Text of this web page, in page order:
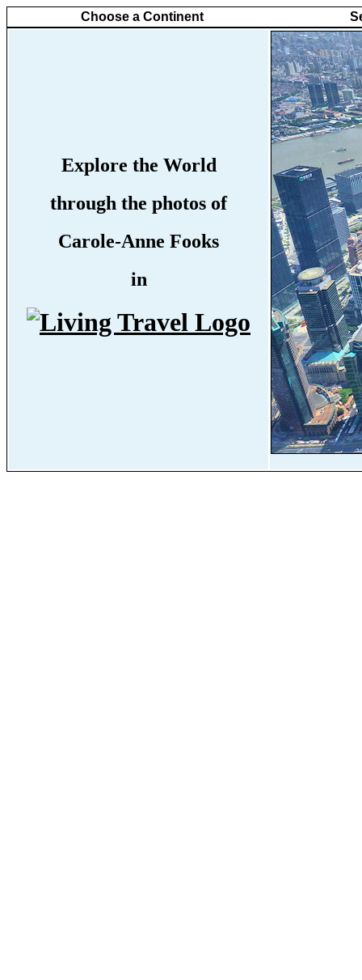
Choose a Continent
Explore the World
through the photos of
Carole-Anne Fooks
in